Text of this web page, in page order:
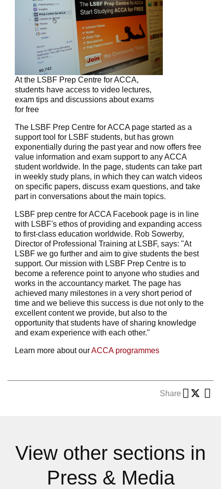
At the LSBF Prep Centre for ACCA,
students have access to video lectures,
exam tips and discussions about exams
for free
The LSBF Prep Centre for ACCA page started as a
support tool for LSBF students, but has grown
exponentially during the past year and now offers free
value information and exam support to any ACCA
student worldwide. In the page, students can take part
in weekly study plans, in which they can watch videos
on specific papers, discuss exam questions, and take
part in conversations about the main topics.
LSBF prep centre for ACCA Facebook page is in line
with LSBF's ethos of providing and expanding access
to first-class education worldwide. Rob Sowerby,
Director of Professional Training at LSBF, says: "At
LSBF we go further and aim to give students the best
support. Our mission with LSBF Prep Centre is to
become a reference point to anyone who studies and
works in the accountancy market. The page has
achieved many milestones in a very short period of
time and we believe this success is due not only to the
excellent content we provide, but also to the
opportunity that students have of sharing knowledge
and exam experience with each other."
Learn more about ourACCA programmes
Share
View other sections in
Press & Media